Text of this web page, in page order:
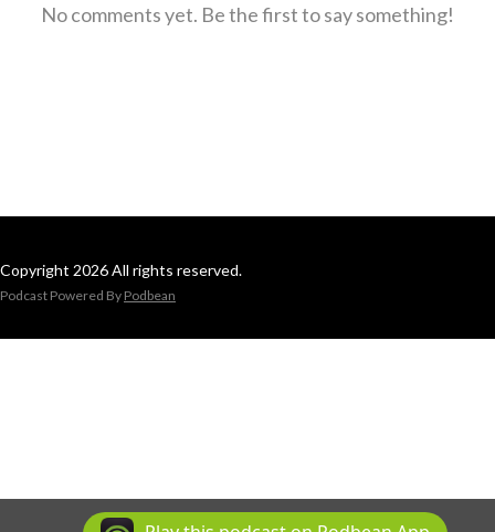
No comments yet. Be the first to say something!
Copyright 2026 All rights reserved.
Podcast Powered By Podbean